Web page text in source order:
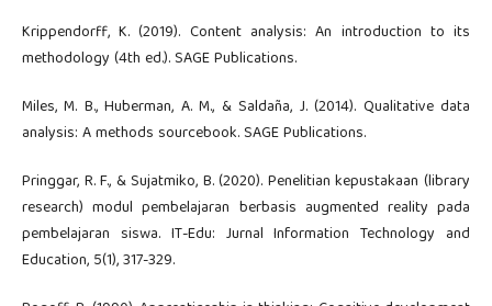
Krippendorff, K. (2019). Content analysis: An introduction to its
methodology (4th ed.). SAGE Publications.
Miles, M. B., Huberman, A. M., & Saldaña, J. (2014). Qualitative data
analysis: A methods sourcebook. SAGE Publications.
Pringgar, R. F., & Sujatmiko, B. (2020). Penelitian kepustakaan (library
research) modul pembelajaran berbasis augmented reality pada
pembelajaran siswa. IT-Edu: Jurnal Information Technology and
Education, 5(1), 317-329.